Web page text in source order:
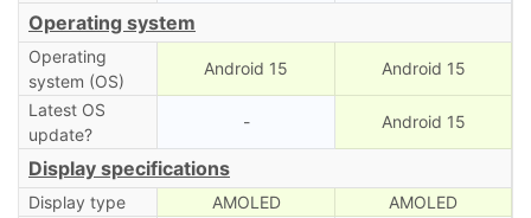
Operating system
Operating
system (OS)
Android 15 Android 15
Latest OS
update?
- Android 15
Display specifications
Display type AMOLED
AMOLED